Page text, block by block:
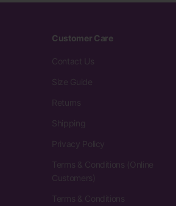
Customer Care
Contact Us
Size Guide
Returns
Shipping
Privacy Policy
Terms & Conditions (Online
Customers)
Terms & Conditions